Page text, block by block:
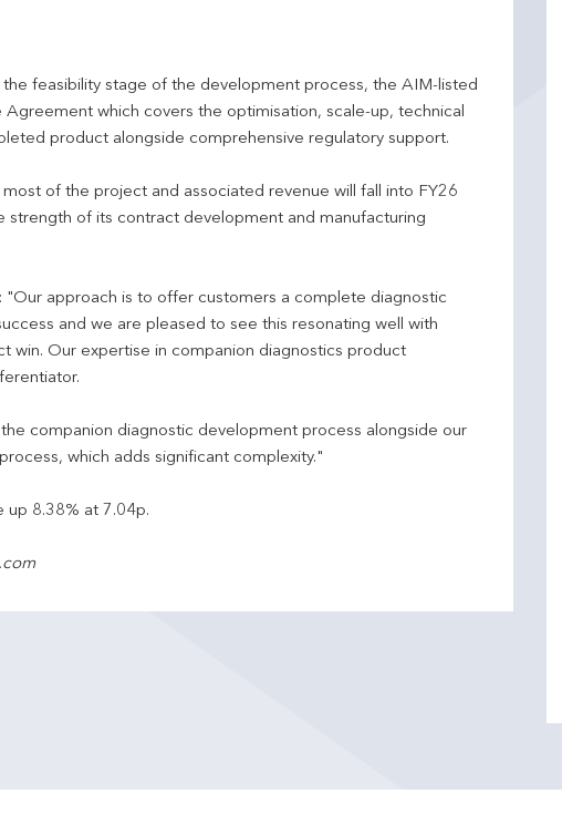
feasibility stage of the development process, the AIM-listed
which covers the optimisation, scale-up, technical
product alongside comprehensive regulatory support.
of the project and associated revenue will fall into FY26
strength of its contract development and manufacturing
"Our approach is to offer customers a complete diagnostic
and we are pleased to see this resonating well with
win. Our expertise in companion diagnostics product
companion diagnostic development process alongside our
which adds significant complexity."
up 8.38% at 7.04p.